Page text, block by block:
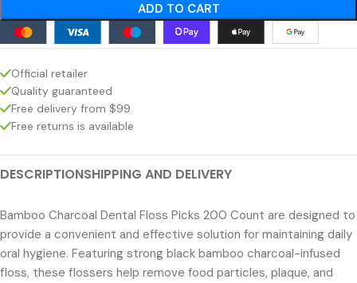
ADD TO CART
Official retailer
Quality guaranteed
Free delivery from $99
Free returns is available
DESCRIPTIONSHIPPING AND DELIVERY
Bamboo Charcoal Dental Floss Picks 200 Count are designed to
provide a convenient and effective solution for maintaining daily
oral hygiene. Featuring strong black bamboo charcoal-infused
floss, these flossers help remove food particles, plaque, and